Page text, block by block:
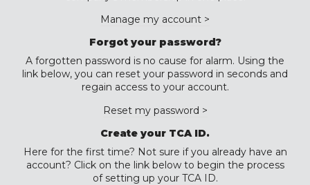
Manage my account >
Forgot your password?
A forgotten password is no cause for alarm. Using the
link below, you can reset your password in seconds and
regain access to your account.
Reset my password >
Create your TCA ID.
Here for the first time? Not sure if you already have an
account? Click on the link below to begin the process
of setting up your TCA ID.